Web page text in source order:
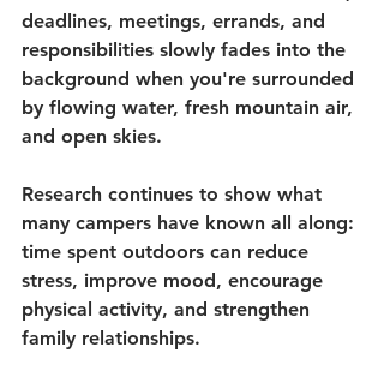
deadlines, meetings, errands, and
responsibilities slowly fades into the
background when you're surrounded
by flowing water, fresh mountain air,
and open skies.
Research continues to show what
many campers have known all along:
time spent outdoors can reduce
stress, improve mood, encourage
physical activity, and strengthen
family relationships.